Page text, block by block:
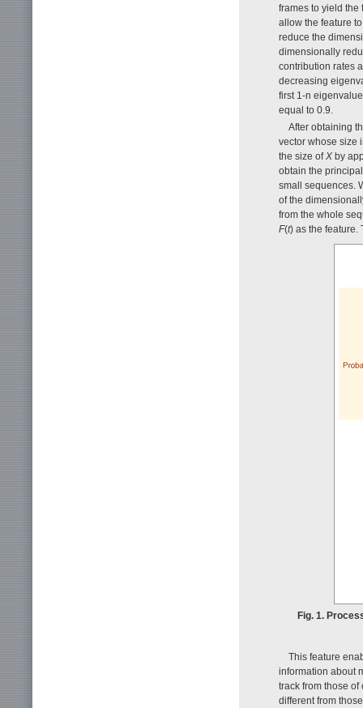
frames to yield the
allow the feature
reduce the
dimensionally
contribution rates
decreasing
first 1-n
equal to 0.9.
After obtaining
vector whose size
the size of X by
obtain the
small sequences.
of the
from the whole
F(t) as the
Fig. 1.
This feature
information about
track from those
different from